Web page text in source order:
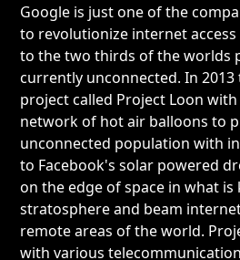
Google is just one of the
to revolutionize internet
to the two thirds of the worlds
currently unconnected. In 2013
project called Project Loon
network of hot air balloons to
unconnected population with
to Facebook's solar powered
on the edge of space in what is
stratosphere and beam
remote areas of the world.
with various